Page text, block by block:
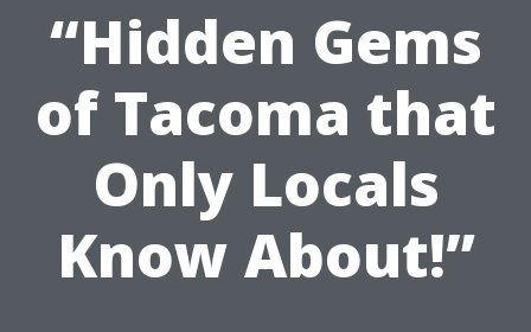
“Hidden Gems
of Tacoma that
Only Locals
Know About!”